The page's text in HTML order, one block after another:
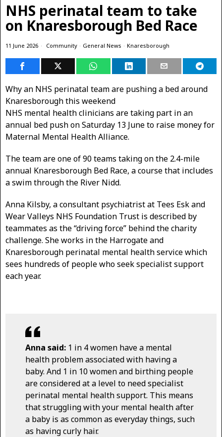
NHS perinatal team to take
on Knaresborough Bed Race
11 June 2026 Community · General News · Knaresborough
Why an NHS perinatal team are pushing a bed around
Knaresborough this weekend
NHS mental health clinicians are taking part in an
annual bed push on Saturday 13 June to raise money for
Maternal Mental Health Alliance.
The team are one of 90 teams taking on the 2.4-mile
annual Knaresborough Bed Race, a course that includes
a swim through the River Nidd.
Anna Kilsby, a consultant psychiatrist at Tees Esk and
Wear Valleys NHS Foundation Trust is described by
teammates as the “driving force” behind the charity
challenge. She works in the Harrogate and
Knaresborough perinatal mental health service which
sees hundreds of people who seek specialist support
each year.
Anna said: 1 in 4 women have a mental
health problem associated with having a
baby. And 1 in 10 women and birthing people
are considered at a level to need specialist
perinatal mental health support. This means
that struggling with your mental health after
a baby is as common as everyday things, such
as having curly hair.